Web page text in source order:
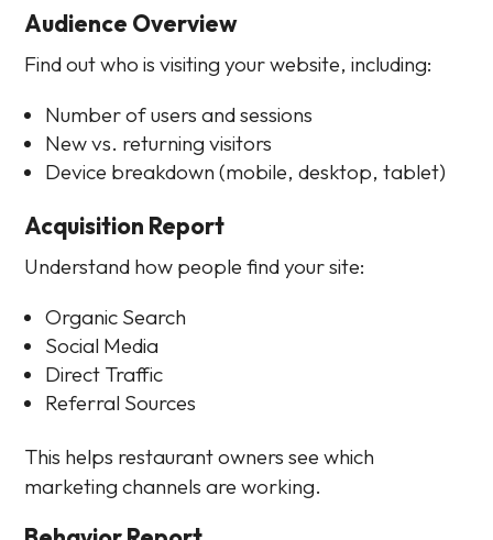
Audience Overview
Find out who is visiting your website, including:
Number of users and sessions
New vs. returning visitors
Device breakdown (mobile, desktop, tablet)
Acquisition Report
Understand how people find your site:
Organic Search
Social Media
Direct Traffic
Referral Sources
This helps restaurant owners see which
marketing channels are working.